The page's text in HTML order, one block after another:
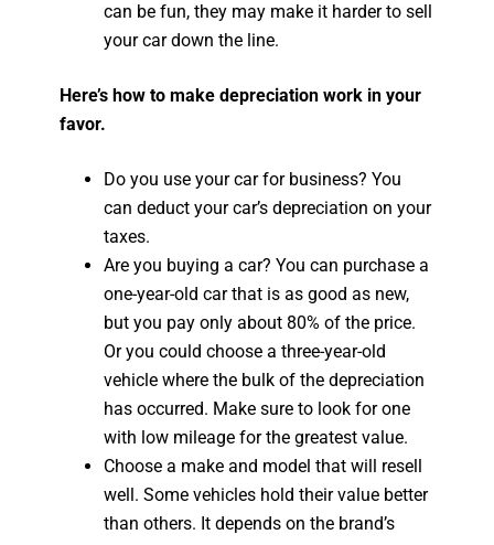
can be fun, they may make it harder to sell
your car down the line.
Here’s how to make depreciation work in your
favor.
Do you use your car for business? You
can deduct your car’s depreciation on your
taxes.
Are you buying a car? You can purchase a
one-year-old car that is as good as new,
but you pay only about 80% of the price.
Or you could choose a three-year-old
vehicle where the bulk of the depreciation
has occurred. Make sure to look for one
with low mileage for the greatest value.
Choose a make and model that will resell
well. Some vehicles hold their value better
than others. It depends on the brand’s